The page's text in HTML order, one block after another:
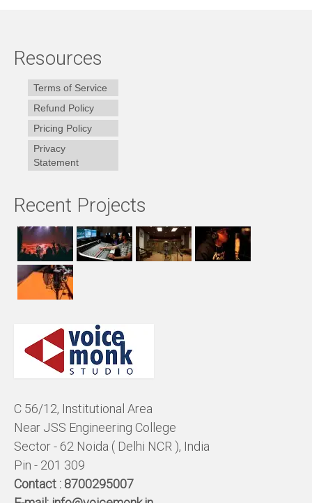
Resources
Terms of Service
Refund Policy
Pricing Policy
Privacy
Statement
Recent Projects
C 56/12, Institutional Area
Near JSS Engineering College
Sector - 62 Noida ( Delhi NCR ), India
Pin - 201 309
Contact : 8700295007